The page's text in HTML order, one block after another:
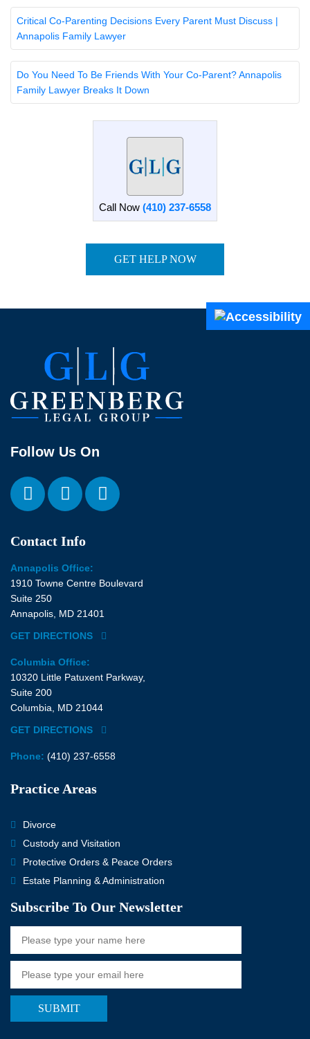
Critical Co-Parenting Decisions Every Parent Must Discuss |
Annapolis Family Lawyer
Do You Need To Be Friends With Your Co-Parent? Annapolis
Family Lawyer Breaks It Down
Call Now (410) 237-6558
GET HELP NOW
Follow Us On
Contact Info
Annapolis Office:
1910 Towne Centre Boulevard
Suite 250
Annapolis, MD 21401
GET DIRECTIONS
Columbia Office:
10320 Little Patuxent Parkway,
Suite 200
Columbia, MD 21044
GET DIRECTIONS
Phone: (410) 237-6558
Practice Areas
Divorce
Custody and Visitation
Protective Orders & Peace Orders
Estate Planning & Administration
Subscribe To Our Newsletter
SUBMIT